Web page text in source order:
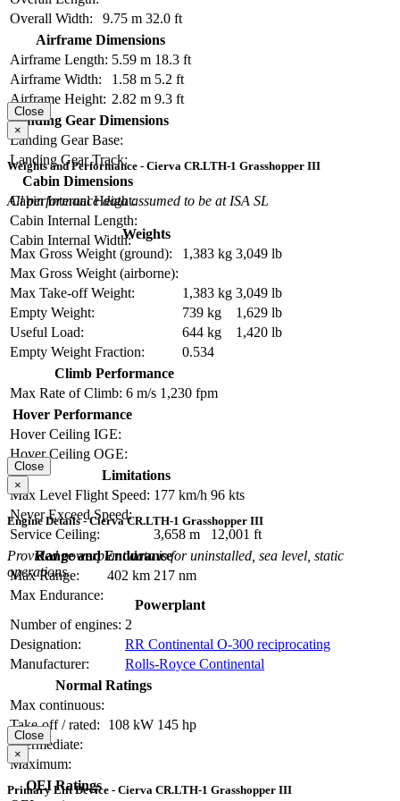
Overall Width:
9.75 m 32.0 ft
Airframe Dimensions
Airframe Length: 5.59 m 18.3 ft
Airframe Width:
1.58 m 5.2 ft
Airframe Height: 2.82 m 9.3 ft
Landing Gear Dimensions
Landing Gear Base:
Landing Gear Track:
Cabin Dimensions
Cabin Internal Height:
Cabin Internal Length:
Cabin Internal Width:
Close
×
Weights and Performance - Cierva CR.LTH-1 Grasshopper III
All performance data assumed to be at ISA SL
Weights
Max Gross Weight (ground):
1,383 kg 3,049 lb
Max Gross Weight (airborne):
Max Take-off Weight:
1,383 kg 3,049 lb
Empty Weight:
739 kg
1,629 lb
Useful Load:
644 kg
1,420 lb
Empty Weight Fraction:
0.534
Climb Performance
Max Rate of Climb: 6 m/s 1,230 fpm
Hover Performance
Hover Ceiling IGE:
Hover Ceiling OGE:
Limitations
Max Level Flight Speed: 177 km/h 96 kts
Never Exceed Speed:
Service Ceiling:
3,658 m
12,001 ft
Range and Endurance
Max Range:
402 km 217 nm
Max Endurance:
Close
×
Engine Details - Cierva CR.LTH-1 Grasshopper III
Provided powerplant data is for uninstalled, sea level, static
operations.
Powerplant
Number of engines: 2
Designation:
RR Continental O-300 reciprocating
Manufacturer:
Rolls-Royce Continental
Normal Ratings
Max continuous:
Take-off / rated:
108 kW 145 hp
Intermediate:
Maximum:
OEI Ratings
Close
×
Primary Lift Device - Cierva CR.LTH-1 Grasshopper III